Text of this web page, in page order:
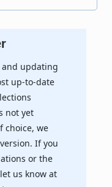
and updating
up-to-date
not yet
choice, we
If you
or the
us know at